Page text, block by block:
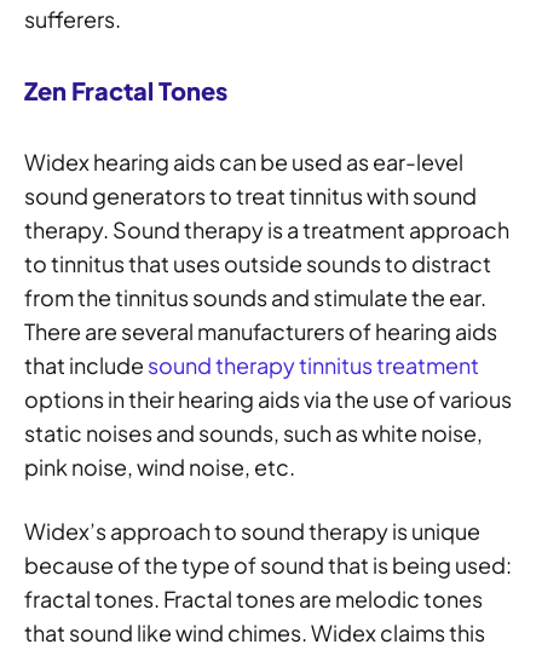
sufferers.
Zen Fractal Tones
Widex hearing aids can be used as ear-level
sound generators to treat tinnitus with sound
therapy. Sound therapy is a treatment approach
to tinnitus that uses outside sounds to distract
from the tinnitus sounds and stimulate the ear.
There are several manufacturers of hearing aids
that include sound therapy tinnitus treatment
options in their hearing aids via the use of various
static noises and sounds, such as white noise,
pink noise, wind noise, etc.
Widex’s approach to sound therapy is unique
because of the type of sound that is being used:
fractal tones. Fractal tones are melodic tones
that sound like wind chimes. Widex claims this